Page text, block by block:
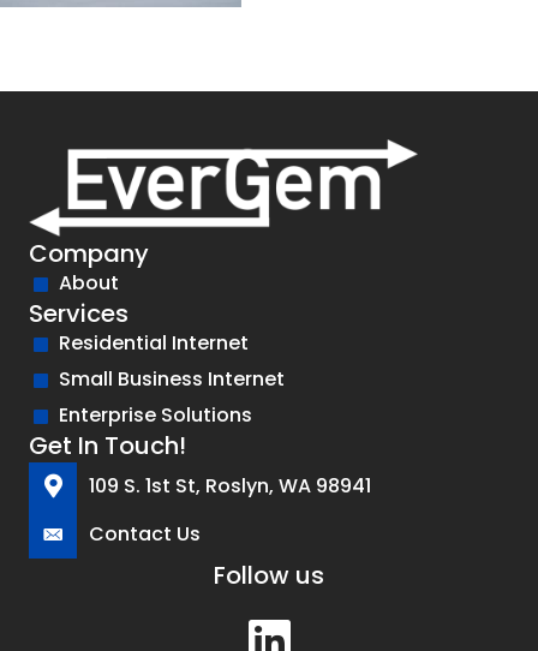
Company
About
Services
Residential Internet
Small Business Internet
Enterprise Solutions
Get In Touch!
109 S. 1st St, Roslyn, WA 98941
Contact Us
Follow us